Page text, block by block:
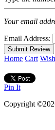
Your email
Email Address:
Home Cart
Pin It
Copyright